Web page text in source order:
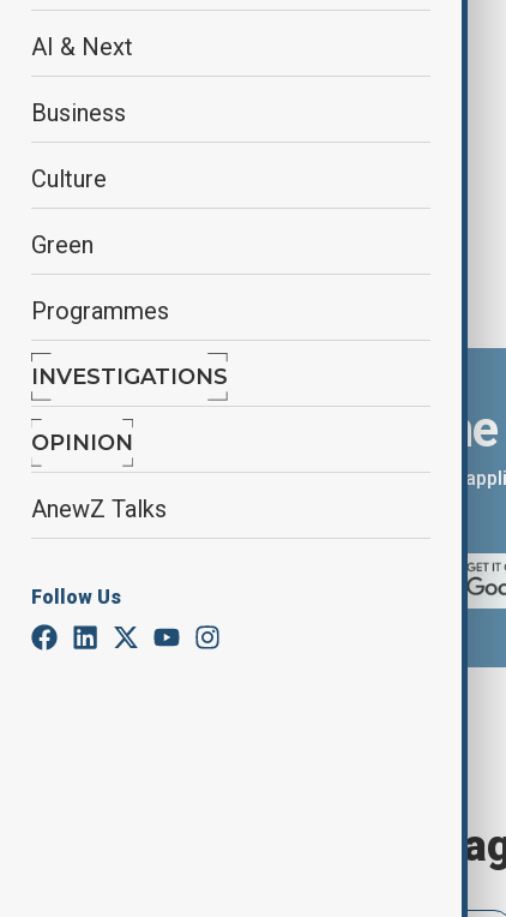
AI & Next
Business
Culture
Green
Programmes
INVESTIGATIONS
OPINION
AnewZ Talks
Follow Us
Discovery of World War 2 bomb
Download
You can download the AnewZ
Browse today's